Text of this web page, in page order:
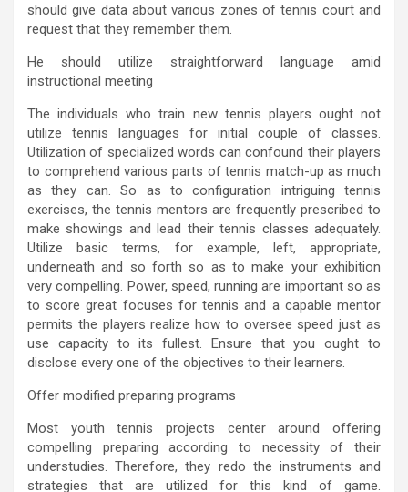
should give data about various zones of tennis court and
request that they remember them.
He should utilize straightforward language amid
instructional meeting
The individuals who train new tennis players ought not
utilize tennis languages for initial couple of classes.
Utilization of specialized words can confound their players
to comprehend various parts of tennis match-up as much
as they can. So as to configuration intriguing tennis
exercises, the tennis mentors are frequently prescribed to
make showings and lead their tennis classes adequately.
Utilize basic terms, for example, left, appropriate,
underneath and so forth so as to make your exhibition
very compelling. Power, speed, running are important so as
to score great focuses for tennis and a capable mentor
permits the players realize how to oversee speed just as
use capacity to its fullest. Ensure that you ought to
disclose every one of the objectives to their learners.
Offer modified preparing programs
Most youth tennis projects center around offering
compelling preparing according to necessity of their
understudies. Therefore, they redo the instruments and
strategies that are utilized for this kind of game.